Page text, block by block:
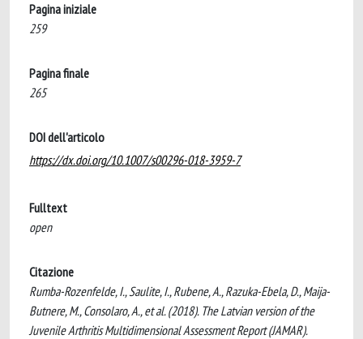
Pagina iniziale
259
Pagina finale
265
DOI dell'articolo
https://dx.doi.org/10.1007/s00296-018-3959-7
Fulltext
open
Citazione
Rumba-Rozenfelde, I., Saulite, I., Rubene, A., Razuka-Ebela, D., Maija-
Butnere, M., Consolaro, A., et al. (2018). The Latvian version of the
Juvenile Arthritis Multidimensional Assessment Report (JAMAR).